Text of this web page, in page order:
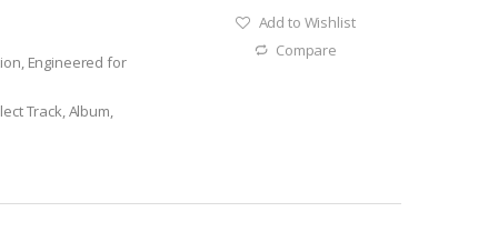
Engineered for
Track, Album,
within the
Add to Wishlist
Compare